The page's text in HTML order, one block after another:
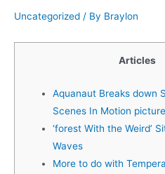
Uncategorized / By Braylon
Articles
Aquanaut Breaks down
Scenes In Motion
‘forest With the Weird’
Waves
More to do with